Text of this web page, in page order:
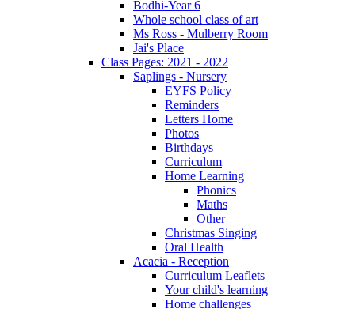
Bodhi-Year 6
Whole school class of art
Ms Ross - Mulberry Room
Jai's Place
Class Pages: 2021 - 2022
Saplings - Nursery
EYFS Policy
Reminders
Letters Home
Photos
Birthdays
Curriculum
Home Learning
Phonics
Maths
Other
Christmas Singing
Oral Health
Acacia - Reception
Curriculum Leaflets
Your child's learning
Home challenges